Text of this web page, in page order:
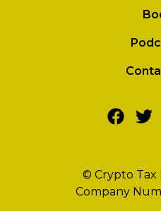
© Crypto Tax
Company